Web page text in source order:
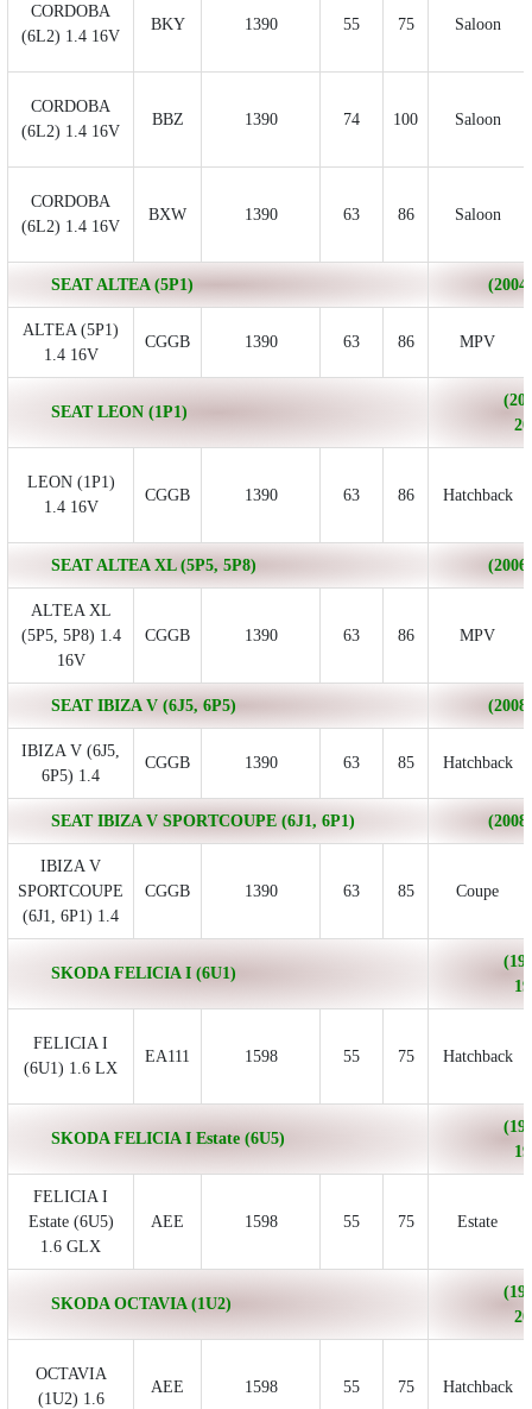
CORDOBA
(6L2) 1.4 16V
BKY 1390 55 75 Saloon
CORDOBA
(6L2) 1.4 16V
BBZ 1390 74 100 Saloon
CORDOBA
(6L2) 1.4 16V
BXW 1390 63 86 Saloon
SEAT ALTEA (5P1)
ALTEA (5P1)
1.4 16V
CGGB 1390 63 86 MPV
SEAT LEON (1P1)
LEON (1P1)
1.4 16V
CGGB 1390 63 86 Hatchback
SEAT ALTEA XL (5P5, 5P8)
ALTEA XL
(5P5, 5P8) 1.4
16V
CGGB 1390 63 86 MPV
SEAT IBIZA V (6J5, 6P5)
IBIZA V (6J5,
6P5) 1.4
CGGB 1390 63 85 Hatchback
SEAT IBIZA V SPORTCOUPE (6J1, 6P1)
IBIZA V
SPORTCOUPE
(6J1, 6P1) 1.4
CGGB 1390 63 85 Coupe
SKODA FELICIA I (6U1)
FELICIA I
(6U1) 1.6 LX
EA111 1598 55 75 Hatchback
SKODA FELICIA I Estate (6U5)
FELICIA I
Estate (6U5)
1.6 GLX
AEE 1598 55 75 Estate
SKODA OCTAVIA (1U2)
OCTAVIA
(1U2) 1.6
AEE 1598 55 75 Hatchback